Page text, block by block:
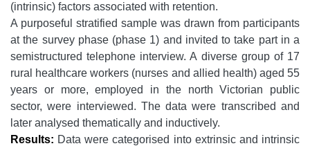
(intrinsic) factors associated with retention.
A purposeful stratified sample was drawn from participants
at the survey phase (phase 1) and invited to take part in a
semistructured telephone interview. A diverse group of 17
rural healthcare workers (nurses and allied health) aged 55
years or more, employed in the north Victorian public
sector, were interviewed. The data were transcribed and
later analysed thematically and inductively.
Results: Data were categorised into extrinsic and intrinsic